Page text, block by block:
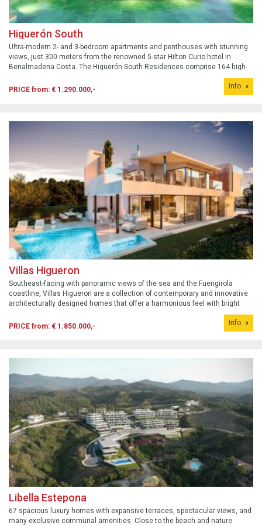
Higuerón South
Ultra-modern 2- and 3-bedroom apartments and penthouses with stunning
views, just 300 meters from the renowned 5-star Hilton Curio hotel in
Benalmadena Costa. The Higuerón South Residences comprise 164 high-
quality luxury apartments, Sky Villa Penthouses, and Sky Terraces. Built to
an unparalleled ...
PRICE from: € 1.290.000,- Info
Villas Higueron
Southeast-facing with panoramic views of the sea and the Fuengirola
coastline, Villas Higueron are a collection of contemporary and innovative
architecturally designed homes that offer a harmonious feel with bright
PRICE from: € 1.850.000,-
Info
Libella Estepona
67 spacious luxury homes with expansive terraces, spectacular views, and
many exclusive communal amenities. Close to the beach and nature